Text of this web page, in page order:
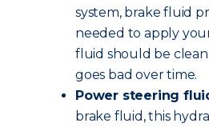
system, brake fluid
needed to apply
fluid should be clean
goes bad over time.
Power steering
brake fluid, this